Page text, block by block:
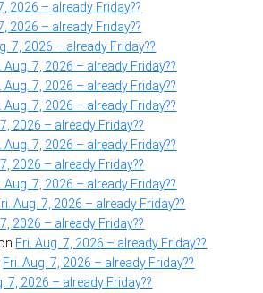
2026 – already Friday??
2026 – already Friday??
7, 2026 – already Friday??
Aug. 7, 2026 – already Friday??
Aug. 7, 2026 – already Friday??
Aug. 7, 2026 – already Friday??
2026 – already Friday??
Aug. 7, 2026 – already Friday??
2026 – already Friday??
Aug. 7, 2026 – already Friday??
Aug. 7, 2026 – already Friday??
2026 – already Friday??
Fri. Aug. 7, 2026 – already Friday??
Fri. Aug. 7, 2026 – already Friday??
7, 2026 – already Friday??